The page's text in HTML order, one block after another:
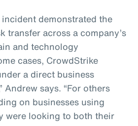
demonstrated the
transfer across a company’s
and technology
cases, CrowdStrike
a direct business
Andrew says. “For others
on businesses using
were looking to both their